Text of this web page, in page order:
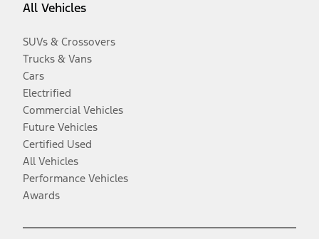
All Vehicles
SUVs & Crossovers
Trucks & Vans
Cars
Electrified
Commercial Vehicles
Future Vehicles
Certified Used
All Vehicles
Performance Vehicles
Awards